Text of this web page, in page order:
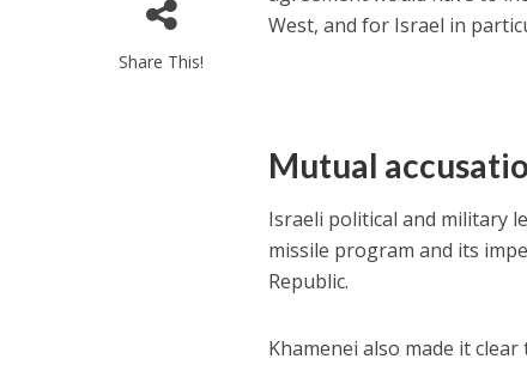
Share This!
West, and for Israel in
Mutual
Israeli political and military
missile program and its
Republic.
Khamenei also made it